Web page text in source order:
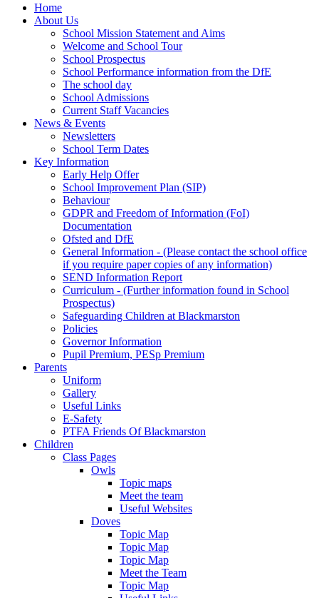
Home
About Us
School Mission Statement and Aims
Welcome and School Tour
School Prospectus
School Performance information from the DfE
The school day
School Admissions
Current Staff Vacancies
News & Events
Newsletters
School Term Dates
Key Information
Early Help Offer
School Improvement Plan (SIP)
Behaviour
GDPR and Freedom of Information (FoI)
Documentation
Ofsted and DfE
General Information - (Please contact the school office
if you require paper copies of any information)
SEND Information Report
Curriculum - (Further information found in School
Prospectus)
Safeguarding Children at Blackmarston
Policies
Governor Information
Pupil Premium, PESp Premium
Parents
Uniform
Gallery
Useful Links
E-Safety
PTFA Friends Of Blackmarston
Children
Class Pages
Owls
Topic maps
Meet the team
Useful Websites
Doves
Topic Map
Topic Map
Topic Map
Meet the Team
Topic Map